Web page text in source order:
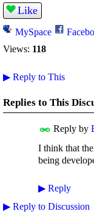
Like
MySpace
Views: 118
▶ Reply to This
Replies to This
Reply by
I think that
being
▶ Reply
▶ Reply to Discussion